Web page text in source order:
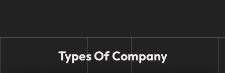
Types Of Company